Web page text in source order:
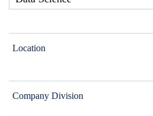
Location
Company Division